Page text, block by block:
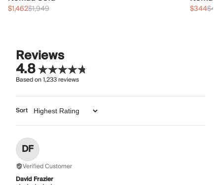
$1,462$1,949 $344
Reviews
4.8
Based on1,233reviews
Sort
DF
Verified Customer
David Frazier